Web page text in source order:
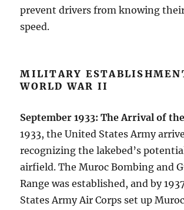
prevent drivers from knowing
speed.
MILITARY
WORLD WAR II
September 1933: The Arrival of
1933, the United States Army
recognizing the lakebed’s
airfield. The Muroc Bombing and
Range was established, and by
States Army Air Corps set up